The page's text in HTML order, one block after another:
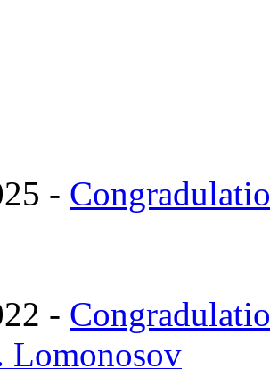
-
-
Lomonosov